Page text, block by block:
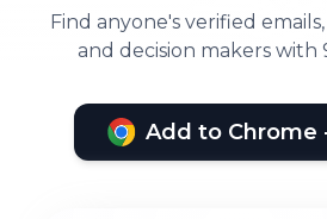
Find anyone's verified
and decision makers with
Add to Chrome